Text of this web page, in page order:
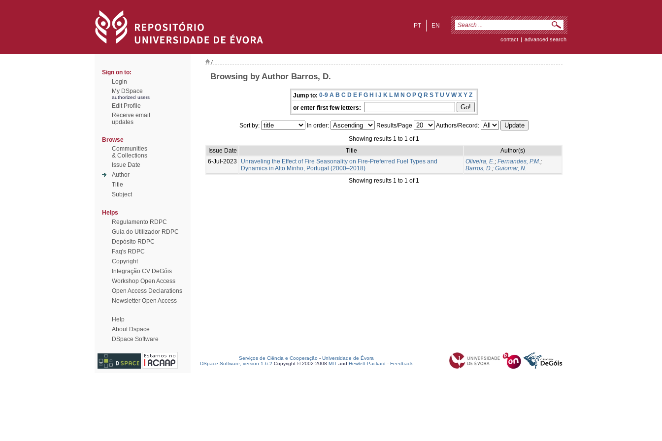
EN
PT
contact | advanced search
Sign on to:
Login
My DSpace
authorized users
Edit Profile
Receive email
updates
Browse
Communities
& Collections
Issue Date
Author
Title
Subject
Helps
Regulamento RDPC
Guia do Utilizador RDPC
Depósito RDPC
Faq's RDPC
Copyright
Integração CV DeGóis
Workshop Open Access
Open Access Declarations
Newsletter Open Access
Help
About Dspace
DSpace Software
/
Browsing by Author Barros, D.
Jump to: 0-9 A B C D E F G H I J K L M N O P Q R S T U V W X Y Z
or enter first few letters:
Sort by: In order: Results/Page
Authors/Record:
Showing results 1 to 1 of 1
Issue Date
Title
Author(s)
6-Jul-2023
Unraveling the Effect of Fire Seasonality on Fire-Preferred Fuel Types and
Dynamics in Alto Minho, Portugal (2000–2018)
Oliveira, E.; Fernandes, P.M.;
Barros, D.; Guiomar, N.
Showing results 1 to 1 of 1
Serviços de Ciência e Cooperação - Universidade de Évora
DSpace Software, version 1.6.2 Copyright © 2002-2008 MIT and Hewlett-Packard - Feedback